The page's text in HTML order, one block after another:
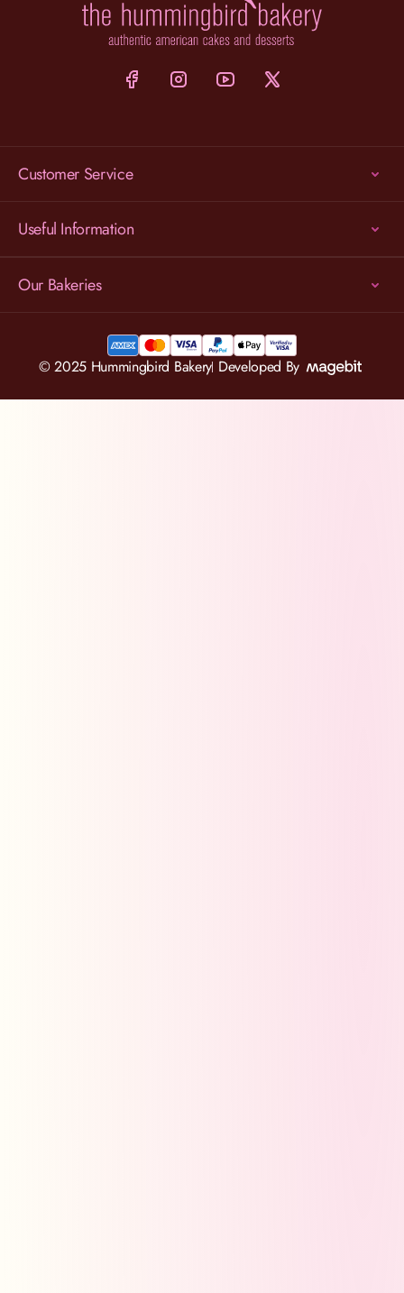
Customer Service
Useful Information
Our Bakeries
© 2025 Hummingbird Bakery Developed By